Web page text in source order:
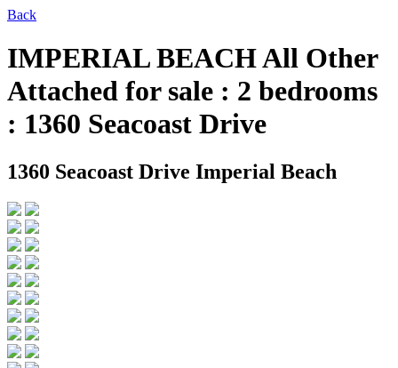
Back
IMPERIAL BEACH All Other
Attached for sale : 2 bedrooms
: 1360 Seacoast Drive
1360 Seacoast Drive Imperial Beach